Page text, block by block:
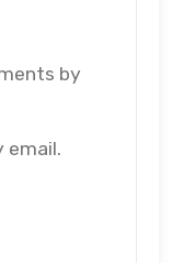
by
email.